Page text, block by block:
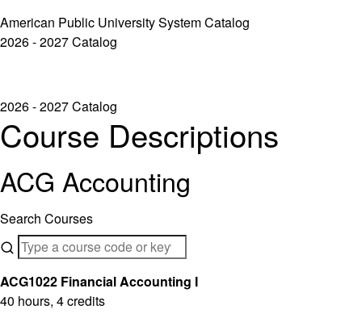
American Public University System Catalog
2026 - 2027 Catalog
2026 - 2027 Catalog
Course Descriptions
ACG Accounting
Search Courses
ACG1022 Financial Accounting I
40 hours, 4 credits